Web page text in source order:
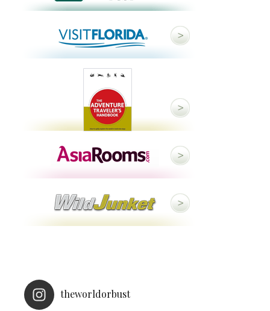
theworldorbust